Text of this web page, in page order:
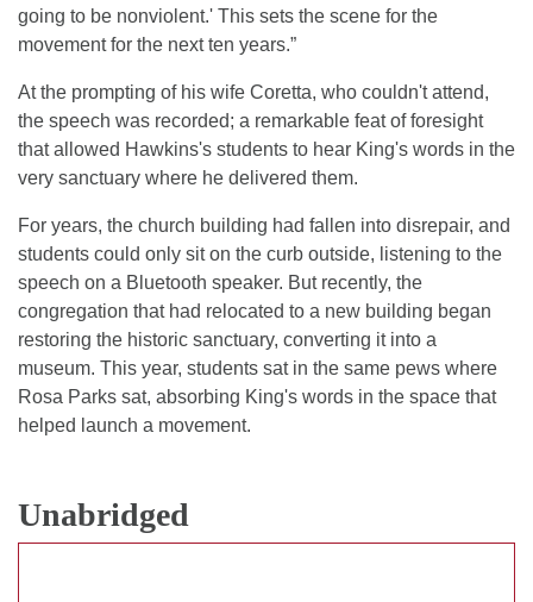
going to be nonviolent.' This sets the scene for the
movement for the next ten years.”
At the prompting of his wife Coretta, who couldn't attend,
the speech was recorded; a remarkable feat of foresight
that allowed Hawkins's students to hear King's words in the
very sanctuary where he delivered them.
For years, the church building had fallen into disrepair, and
students could only sit on the curb outside, listening to the
speech on a Bluetooth speaker. But recently, the
congregation that had relocated to a new building began
restoring the historic sanctuary, converting it into a
museum. This year, students sat in the same pews where
Rosa Parks sat, absorbing King's words in the space that
helped launch a movement.
Unabridged